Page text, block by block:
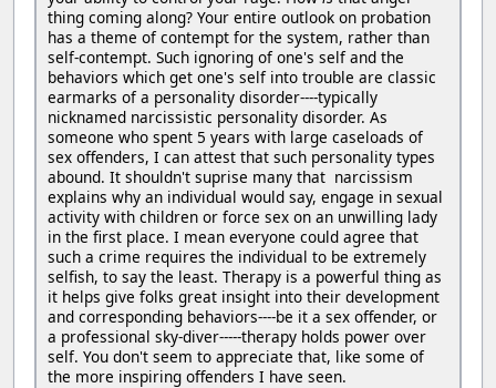
thing coming along? Your entire outlook on probation
has a theme of contempt for the system, rather than
self-contempt. Such ignoring of one's self and the
behaviors which get one's self into trouble are classic
earmarks of a personality disorder----typically
nicknamed narcissistic personality disorder. As
someone who spent 5 years with large caseloads of
sex offenders, I can attest that such personality types
abound. It shouldn't suprise many that narcissism
explains why an individual would say, engage in sexual
activity with children or force sex on an unwilling lady
in the first place. I mean everyone could agree that
such a crime requires the individual to be extremely
selfish, to say the least. Therapy is a powerful thing as
it helps give folks great insight into their development
and corresponding behaviors----be it a sex offender, or
a professional sky-diver-----therapy holds power over
self. You don't seem to appreciate that, like some of
the more inspiring offenders I have seen.